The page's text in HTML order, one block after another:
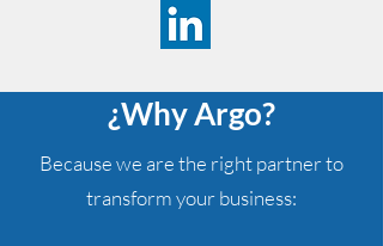
¿Why Argo?
Because we are the right partner to
transform your business: